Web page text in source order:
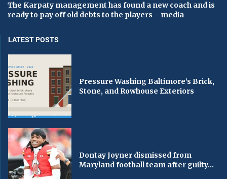
The Karpaty management has found a new coach and is
ready to pay off old debts to the players – media
LATEST POSTS
Pressure Washing Baltimore’s Brick,
Stone, and Rowhouse Exteriors
Dontay Joyner dismissed from
Maryland football team after guilty...